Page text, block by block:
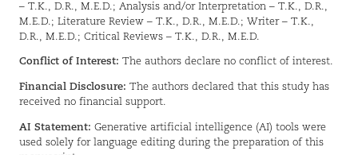
– T.K., D.R., M.E.D.; Analysis and/or Interpretation – T.K., D.R.,
M.E.D.; Literature Review – T.K., D.R., M.E.D.; Writer – T.K.,
D.R., M.E.D.; Critical Reviews – T.K., D.R., M.E.D.
Conflict of Interest: The authors declare no conflict of interest.
Financial Disclosure: The authors declared that this study has
received no financial support.
AI Statement: Generative artificial intelligence (AI) tools were
used solely for language editing during the preparation of this